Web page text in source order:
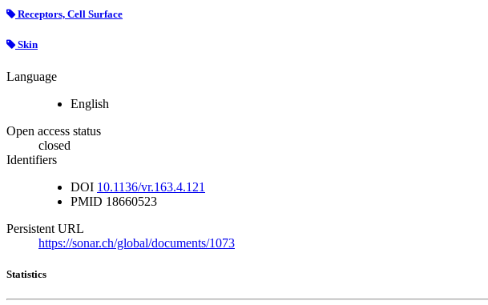
Receptors, Cell Surface
Skin
Language
English
Open access status
closed
Identifiers
DOI 10.1136/vr.163.4.121
PMID 18660523
Persistent URL
https://sonar.ch/global/documents/1073
Statistics